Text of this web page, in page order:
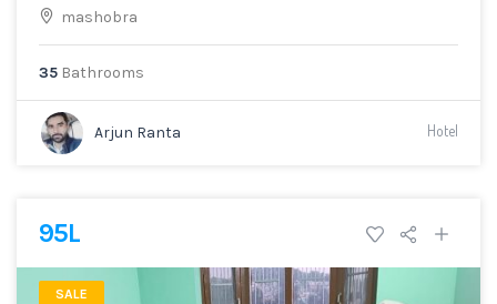
mashobra
35 Bathrooms
Arjun Ranta Hotel
95L
SALE